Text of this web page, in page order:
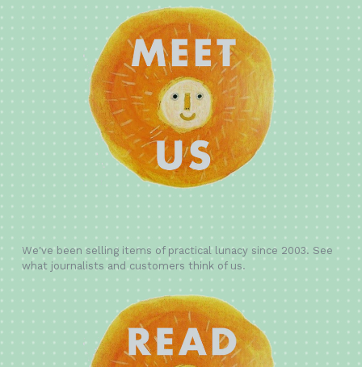
We've been selling items of practical lunacy since 2003. See
what journalists and customers think of us.